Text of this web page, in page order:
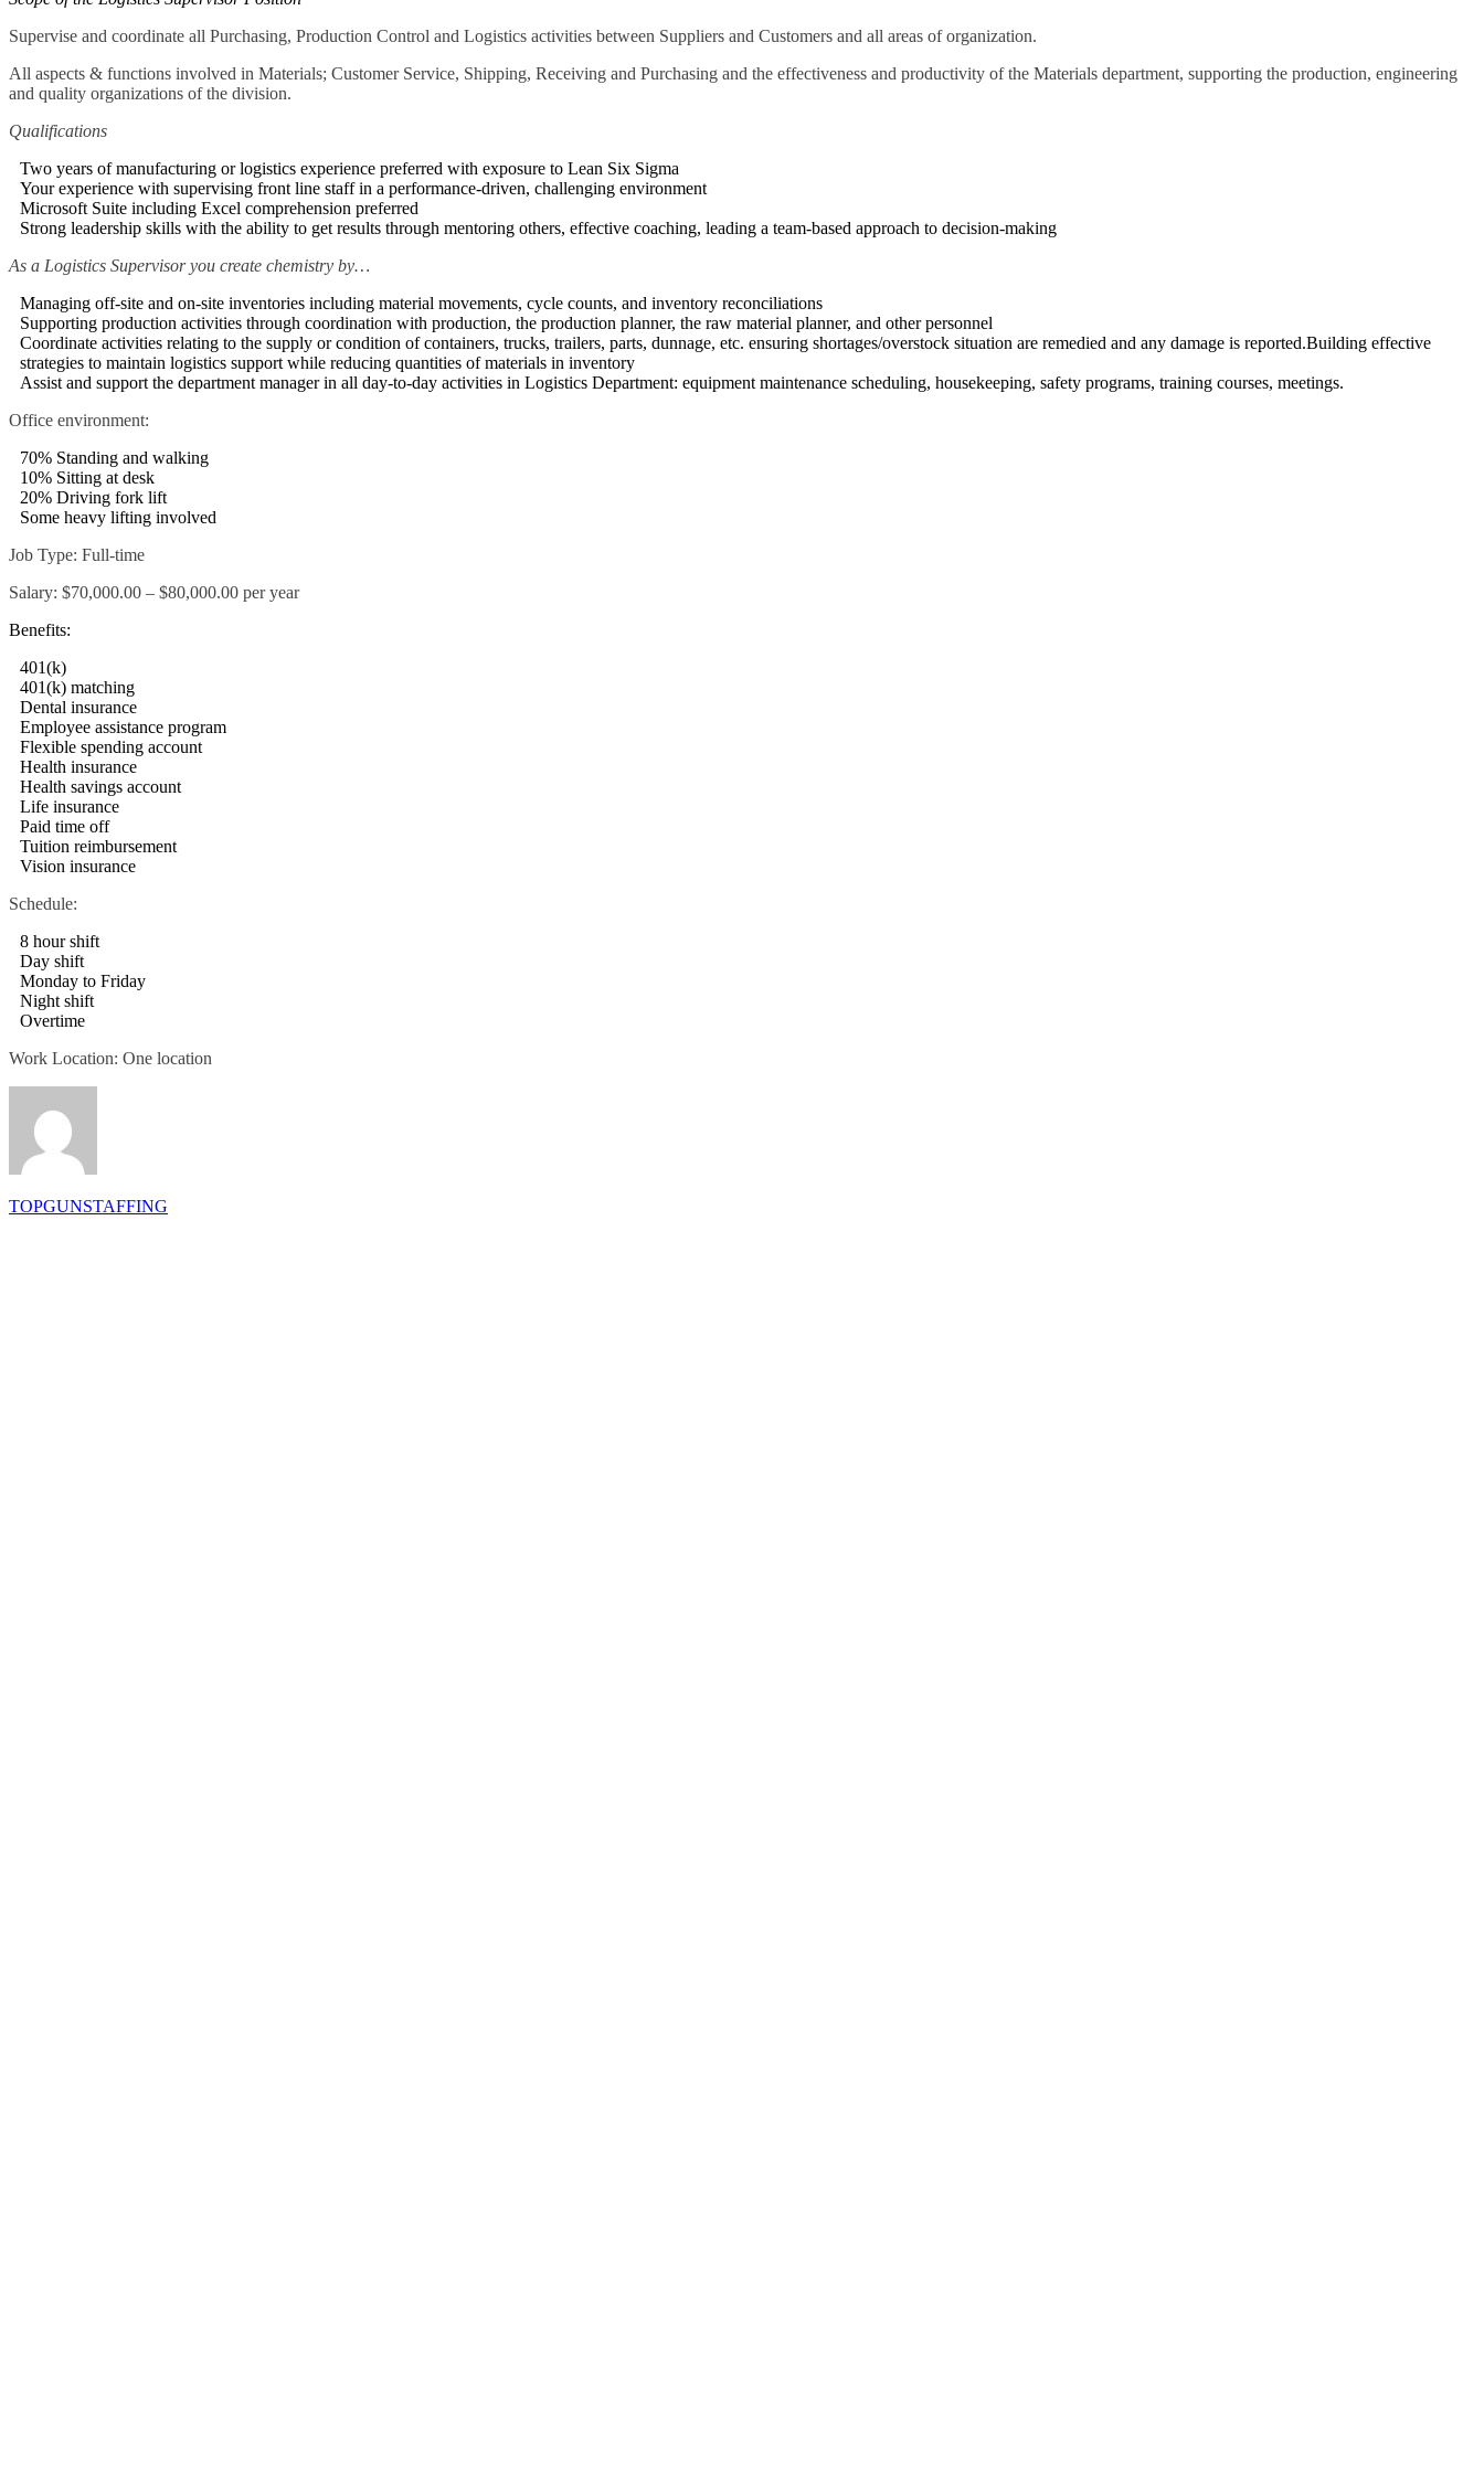
Supervise and coordinate all Purchasing, Production Control and Logistics activities between Suppliers and Customers and all areas of organization.
All aspects & functions involved in Materials; Customer Service, Shipping, Receiving and Purchasing and the effectiveness and productivity of the Materials department, supporting the production, engineering
and quality organizations of the division.
Qualifications
Two years of manufacturing or logistics experience preferred with exposure to Lean Six Sigma
Your experience with supervising front line staff in a performance-driven, challenging environment
Microsoft Suite including Excel comprehension preferred
Strong leadership skills with the ability to get results through mentoring others, effective coaching, leading a team-based approach to decision-making
As a Logistics Supervisor you create chemistry by…
Managing off-site and on-site inventories including material movements, cycle counts, and inventory reconciliations
Supporting production activities through coordination with production, the production planner, the raw material planner, and other personnel
Coordinate activities relating to the supply or condition of containers, trucks, trailers, parts, dunnage, etc. ensuring shortages/overstock situation are remedied and any damage is reported.Building effective
strategies to maintain logistics support while reducing quantities of materials in inventory
Assist and support the department manager in all day-to-day activities in Logistics Department: equipment maintenance scheduling, housekeeping, safety programs, training courses, meetings.
Office environment:
70% Standing and walking
10% Sitting at desk
20% Driving fork lift
Some heavy lifting involved
Job Type: Full-time
Salary: $70,000.00 – $80,000.00 per year
Benefits:
401(k)
401(k) matching
Dental insurance
Employee assistance program
Flexible spending account
Health insurance
Health savings account
Life insurance
Paid time off
Tuition reimbursement
Vision insurance
Schedule:
8 hour shift
Day shift
Monday to Friday
Night shift
Overtime
Work Location: One location
TOPGUNSTAFFING